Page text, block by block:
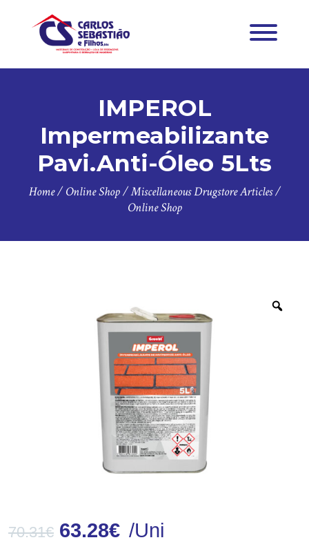
IMPEROL
Impermeabilizante
Pavi.Anti-Óleo 5Lts
Home/ Online Shop/Miscellaneous Drugstore Articles/
Online Shop
70.31€ 63.28€ /Uni